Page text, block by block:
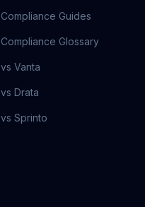
Compliance Guides
Compliance Glossary
vs Vanta
vs Drata
vs Sprinto